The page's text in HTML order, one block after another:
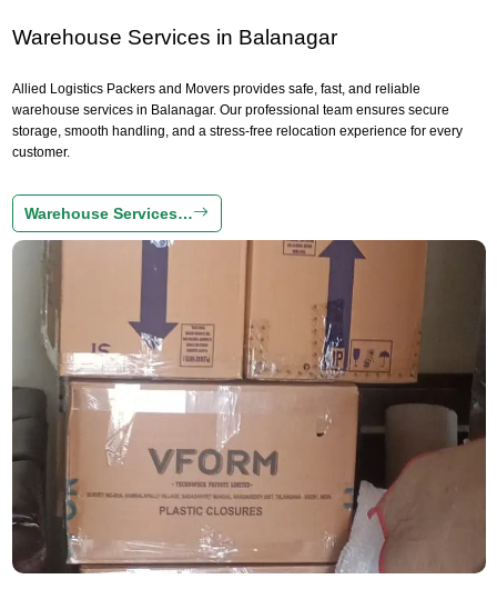
Warehouse Services in Balanagar
Allied Logistics Packers and Movers provides safe, fast, and reliable
warehouse services in Balanagar. Our professional team ensures secure
storage, smooth handling, and a stress-free relocation experience for every
customer.
Warehouse Services…